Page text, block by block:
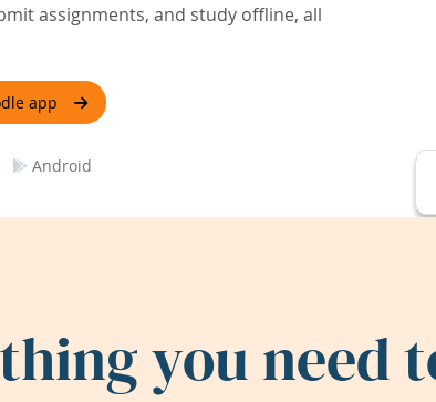
assignments, and study offline, all
app
Android
you need